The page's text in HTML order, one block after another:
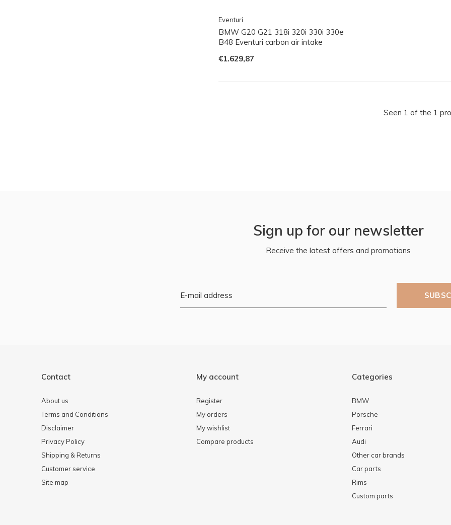
Eventuri
BMW G20 G21 318i 320i 330i 330e
B48 Eventuri carbon air intake
€1.629,87
Seen 1 of the 1
Sign up for our newsletter
Receive the latest offers and promotions
Contact
About us
Terms and Conditions
Disclaimer
Privacy Policy
Shipping & Returns
Customer service
Site map
My account
Register
My orders
My wishlist
Compare products
Categories
BMW
Porsche
Ferrari
Audi
Other car brands
Car parts
Rims
Custom parts